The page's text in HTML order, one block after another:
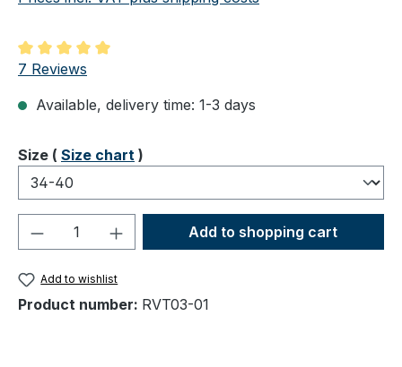
Average rating of 5 out of 5 stars
7 Reviews
Available, delivery time: 1-3 days
Select
Size ( Size chart )
Product Quantity: Enter the desired
Add to shopping cart
Add to wishlist
Product number: RVT03-01